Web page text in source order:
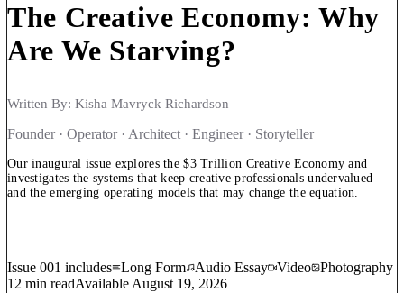
The Creative Economy:Why
Are We Starving?
Written By: Kisha Mavryck Richardson
Founder · Operator · Architect · Engineer · Storyteller
Our inaugural issue explores the $3 Trillion Creative Economy and
investigates the systems that keep creative professionals undervalued —
and the emerging operating models that may change the equation.
Issue 001 includes Long Form Audio Essay Video Photography
12 min readAvailableAugust 19, 2026